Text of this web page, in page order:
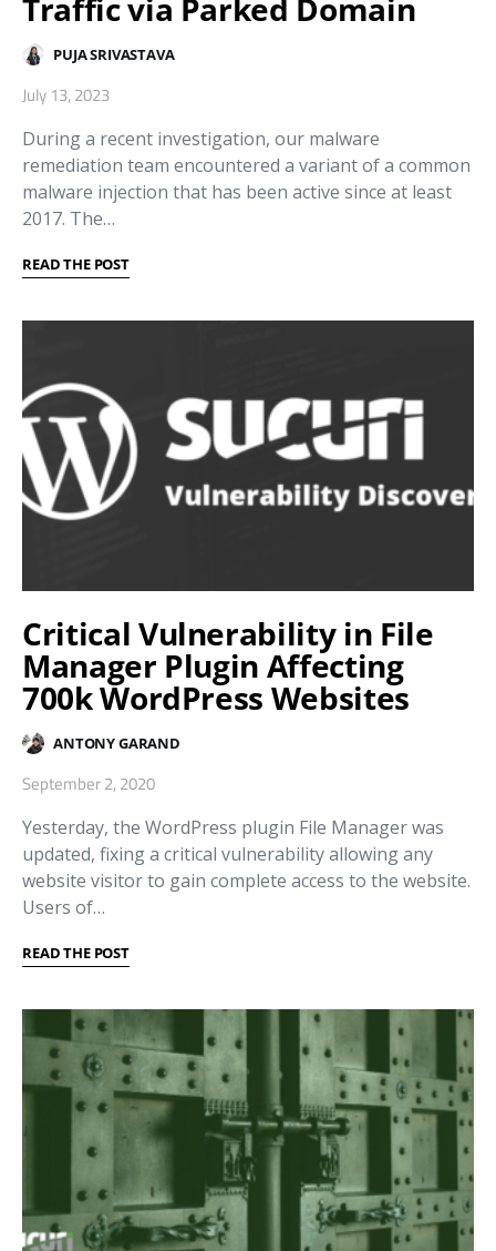
Traffic via Parked Domain
PUJA SRIVASTAVA
July 13, 2023
During a recent investigation, our malware
remediation team encountered a variant of a common
malware injection that has been active since at least
2017. The…
READ THE POST
Critical Vulnerability in File
Manager Plugin Affecting
700k WordPress Websites
ANTONY GARAND
September 2, 2020
Yesterday, the WordPress plugin File Manager was
updated, fixing a critical vulnerability allowing any
website visitor to gain complete access to the website.
Users of…
READ THE POST